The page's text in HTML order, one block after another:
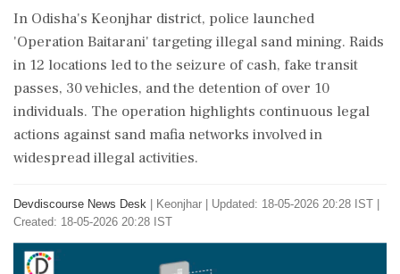
In Odisha's Keonjhar district, police launched
'Operation Baitarani' targeting illegal sand mining. Raids
in 12 locations led to the seizure of cash, fake transit
passes, 30 vehicles, and the detention of over 10
individuals. The operation highlights continuous legal
actions against sand mafia networks involved in
widespread illegal activities.
Devdiscourse News Desk Keonjhar
Updated: 18-05-2026 20:28 IST |
Created: 18-05-2026 20:28 IST